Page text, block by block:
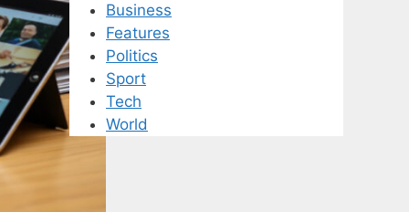
Business
Features
Politics
Sport
Tech
World